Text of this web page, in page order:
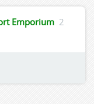
Emporium 2